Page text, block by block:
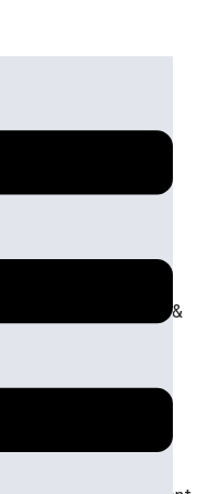
Hotel Design &